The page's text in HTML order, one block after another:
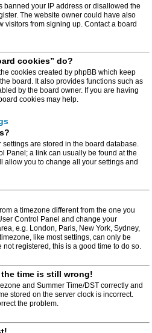
banned your IP address or disallowed the
The website owner could have also
visitors from signing up. Contact a board
cookies” do?
cookies created by phpBB which keep
board. It also provides functions such as
by the board owner. If you are having
cookies may help.
settings are stored in the board database.
Panel; a link can usually be found at the
allow you to change all your settings and
a timezone different from the one you
Control Panel and change your
e.g. London, Paris, New York, Sydney,
like most settings, can only be
registered, this is a good time to do so.
time is still wrong!
and Summer Time/DST correctly and
stored on the server clock is incorrect.
the problem.